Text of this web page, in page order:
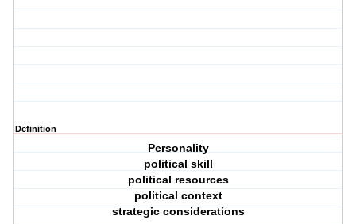
Definition
Personality
political skill
political resources
political context
strategic considerations